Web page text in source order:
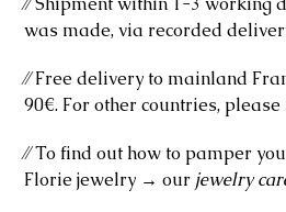
was made, via recorded
⁄⁄ Free delivery to mainland
90€. For other countries, please
⁄⁄ To find out how to pamper
Florie jewelry → our jewelry